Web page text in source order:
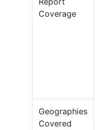
Coverage
Geographies
Covered